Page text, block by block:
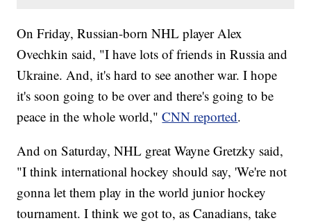
On Friday, Russian-born NHL player Alex
Ovechkin said, "I have lots of friends in Russia and
Ukraine. And, it's hard to see another war. I hope
it's soon going to be over and there's going to be
peace in the whole world,"CNN reported.
And on Saturday, NHL great Wayne Gretzky said,
"I think international hockey should say, 'We're not
gonna let them play in the world junior hockey
tournament. I think we got to, as Canadians, take